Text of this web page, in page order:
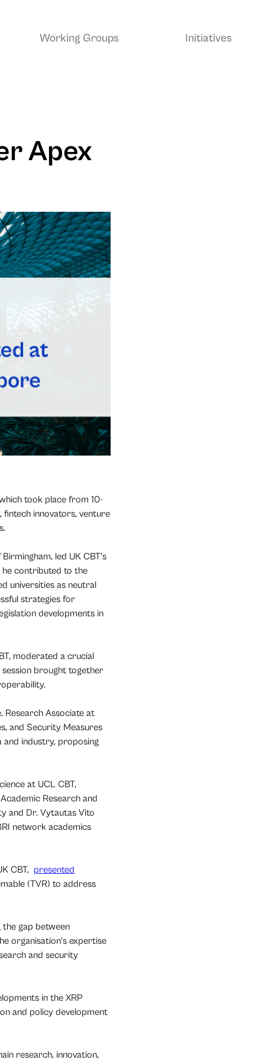
Working Groups Initiatives
Apex
took place from 10-
innovators, venture
led UK CBT's
he contributed to the
universities as neutral
strategies for
developments in
moderated a crucial
session brought together
Research Associate at
and Security Measures
and industry, proposing
at UCL CBT,
Research and
and Dr. Vytautas Vito
network academics
CBT, presented
(TVR) to address
gap between
organisation's expertise
and security
in the XRP
and policy development
research, innovation,